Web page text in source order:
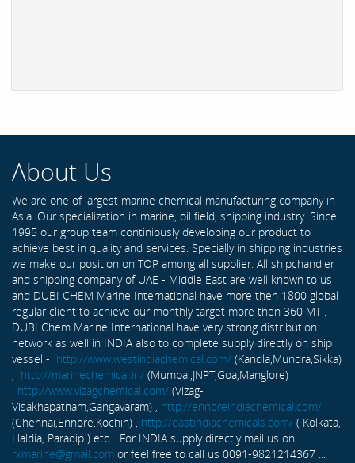
About Us
We are one of largest marine chemical manufacturing company in
Asia. Our specialization in marine, oil field, shipping industry. Since
1995 our group team continiously developing our product to
achieve best in quality and services. Specially in shipping industries
we make our position on TOP among all supplier. All shipchandler
and shipping company of UAE - Middle East are well known to us
and DUBI CHEM Marine International have more then 1800 global
regular client to achieve our monthly target more then 360 MT .
DUBI Chem Marine International have very strong distribution
network as well in INDIA also to complete supply directly on ship
vessel - http://www.westindiachemical.com/ (Kandla,Mundra,Sikka)
, http://marinechemical.in/ (Mumbai,JNPT,Goa,Manglore)
, http://www.vizagchemical.com/ (Vizag-
Visakhapatnam,Gangavaram) , http://ennoreindiachemical.com/
(Chennai,Ennore,Kochin) , http://eastindiachemicals.com/ ( Kolkata,
Haldia, Paradip ) etc... For INDIA supply directly mail us on
rxmarine@gmail.com or feel free to call us 0091-9821214367 ...